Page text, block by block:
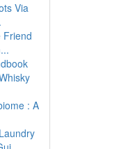
Via
Friend
: A